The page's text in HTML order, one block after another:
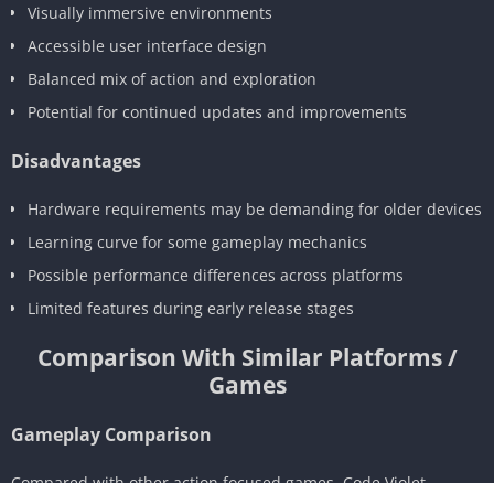
Visually immersive environments
Accessible user interface design
Balanced mix of action and exploration
Potential for continued updates and improvements
Disadvantages
Hardware requirements may be demanding for older devices
Learning curve for some gameplay mechanics
Possible performance differences across platforms
Limited features during early release stages
Comparison With Similar Platforms /
Games
Gameplay Comparison